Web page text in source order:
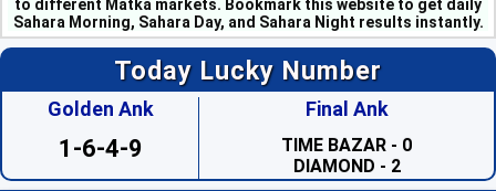
to different Matka markets. Bookmark this website to get daily
Sahara Morning, Sahara Day, and Sahara Night results instantly.
Today Lucky Number
Golden Ank
1-6-4-9
Final Ank
SRIDEVI - 3
PADMAVATI - 4
MADHURI - 8
SHUBHANK - 3
SUPER DAY - 6
TIME BAZAR - 0
DIAMOND - 2
SAHARA - 2
PRABHAT - 1